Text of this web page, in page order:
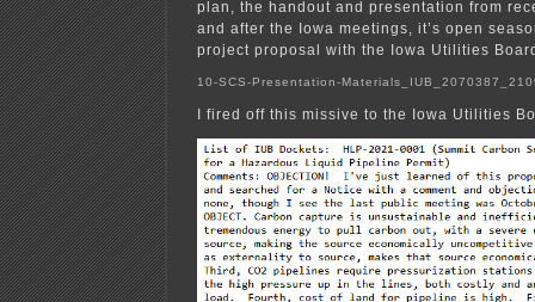
plan, the handout and presentation from
and after the Iowa meetings, it’s open
project proposal with the Iowa Utilities
10-SCS-Presentation-
I fired off this missive to the Iowa Utilities